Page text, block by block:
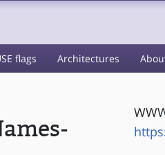
flags Architectures